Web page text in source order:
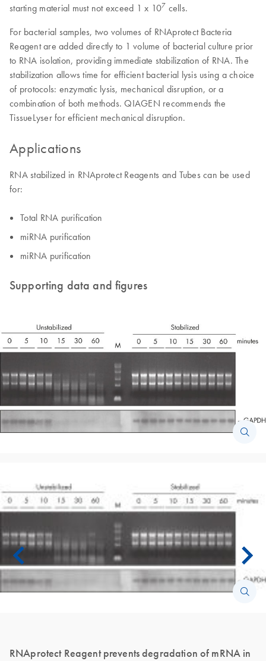
starting material must not exceed 1 x 107 cells.
For bacterial samples, two volumes of RNAprotect Bacteria
Reagent are added directly to 1 volume of bacterial culture prior
to RNA isolation, providing immediate stabilization of RNA. The
stabilization allows time for efficient bacterial lysis using a choice
of protocols: enzymatic lysis, mechanical disruption, or a
combination of both methods. QIAGEN recommends the
TissueLyser for efficient mechanical disruption.
Applications
RNA stabilized in RNAprotect Reagents and Tubes can be used
for:
Total RNA purification
miRNA purification
miRNA purification
Supporting data and figures
RNAprotect Reagent prevents degradation of mRNA in